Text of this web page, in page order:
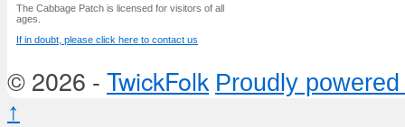
The Cabbage Patch is licensed for visitors of all
ages.
If in doubt, please click here to contact us
© 2026 - TwickFolk Proudly
↑